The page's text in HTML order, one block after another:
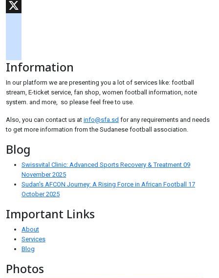
WhatsApp
tiktok
Information
In our platform we are presenting you a lot of services like: football
stream, E-ticket service, fan shop, women football information, note
system. and more, so please feel free to use.
Also, you can contact us at info@sfa.sd for any requirements and needs
to get more information from the Sudanese football association.
Blog
Swissvital Clinic: Advanced Sports Recovery & Treatment 09
November 2025
Sudan's AFCON Journey: A Rising Force in African Football 17
October 2025
Important Links
About
Services
Blog
Photos